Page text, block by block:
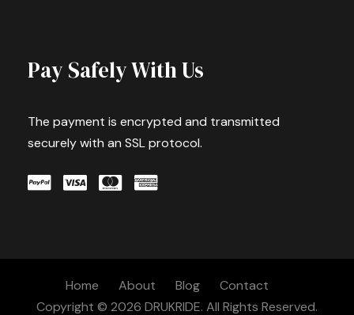
Pay Safely With Us
The payment is encrypted and transmitted
securely with an SSL protocol.
Home About Blog
Contact
Copyright © 2026 DRUKRIDE. All Rights Reserved.